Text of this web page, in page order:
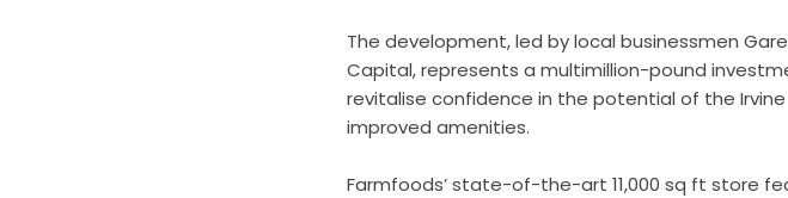
The development, led by local businessmen
Capital, represents a multimillion-pound
revitalise confidence in the potential of the
improved amenities.
Farmfoods’ state-of-the-art 11,000 sq ft store